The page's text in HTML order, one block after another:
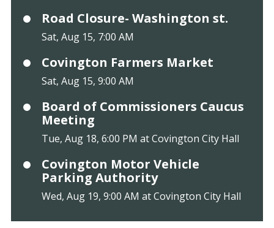
Road Closure- Washington st.
Sat, Aug 15, 7:00 AM
Covington Farmers Market
Sat, Aug 15, 9:00 AM
Board of Commissioners Caucus
Meeting
Tue, Aug 18, 6:00 PM at Covington City Hall
Covington Motor Vehicle
Parking Authority
Wed, Aug 19, 9:00 AM at Covington City Hall